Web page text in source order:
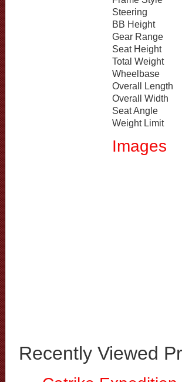
Steering
BB Height
Gear Range
Seat Height
Total Weight
Wheelbase
Overall Length
Overall Width
Seat Angle
Weight Limit
Images
Recently Viewed